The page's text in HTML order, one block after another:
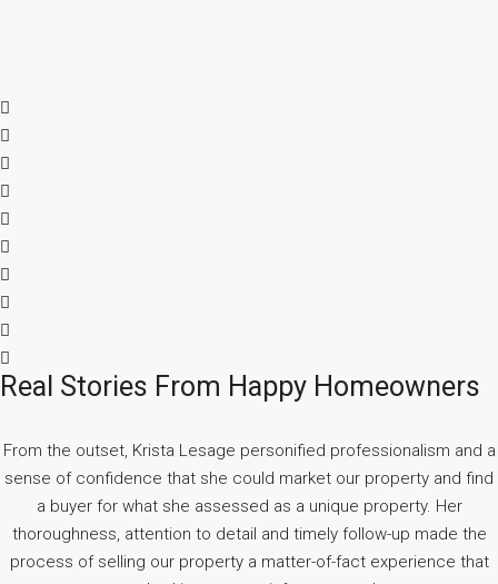
Real Stories From Happy Homeowners
From the outset, Krista Lesage personified professionalism and a
sense of confidence that she could market our property and find
a buyer for what she assessed as a unique property. Her
thoroughness, attention to detail and timely follow-up made the
process of selling our property a matter-of-fact experience that